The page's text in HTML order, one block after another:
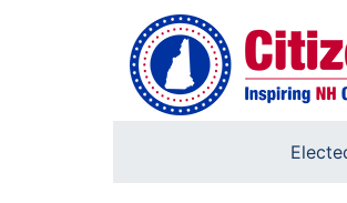
Skip to main content